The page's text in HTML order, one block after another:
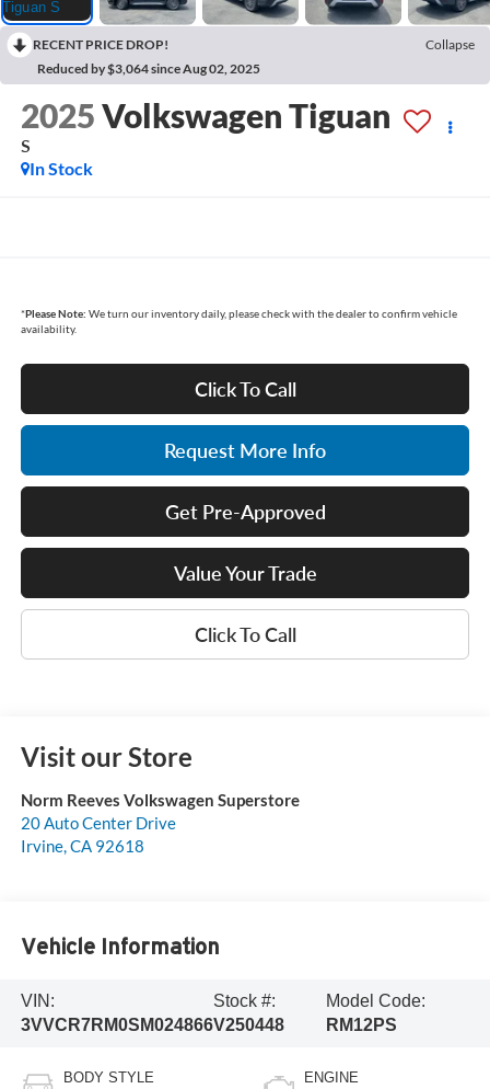
RECENT PRICE DROP!
Collapse
Reduced by $3,064 since Aug 02, 2025
2025Volkswagen Tiguan
S
In Stock
*Please Note: We turn our inventory daily, please check with the dealer to confirm vehicle
availability.
Click To Call
Request More Info
Get Pre-Approved
Value Your Trade
Click To Call
Visit our Store
Norm Reeves Volkswagen Superstore
20 Auto Center Drive
Irvine,CA 92618
Vehicle Information
VIN:
3VVCR7RM0SM024866
Stock #:
V250448
Model Code:
RM12PS
BODY STYLE ENGINE